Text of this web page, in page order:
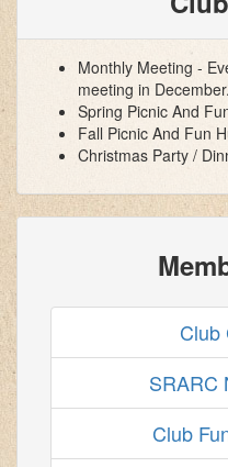
Monthly Meeting -
meeting in December.
Spring Picnic And
Fall Picnic And Fun
Christmas Party /
Club
SRARC
Club